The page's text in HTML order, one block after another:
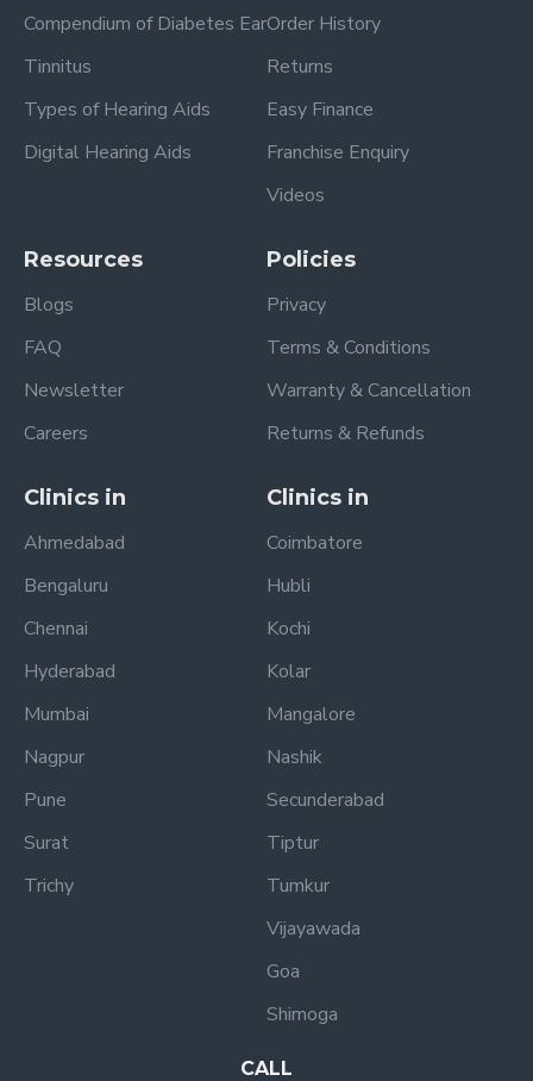
Compendium of Diabetes Ear
Tinnitus
Types of Hearing Aids
Digital Hearing Aids
Order History
Returns
Easy Finance
Franchise Enquiry
Videos
Resources
Blogs
FAQ
Newsletter
Careers
Policies
Privacy
Terms & Conditions
Warranty & Cancellation
Returns & Refunds
Clinics in
Ahmedabad
Bengaluru
Chennai
Hyderabad
Mumbai
Nagpur
Pune
Surat
Trichy
Clinics in
Coimbatore
Hubli
Kochi
Kolar
Mangalore
Nashik
Secunderabad
Tiptur
Tumkur
Vijayawada
Goa
Shimoga
CALL